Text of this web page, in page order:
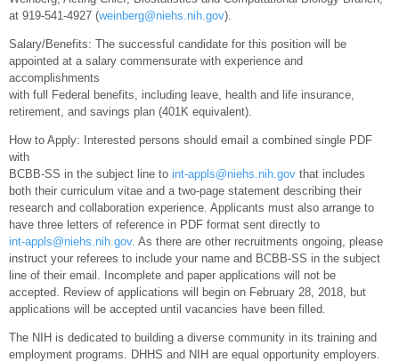
at 919-541-4927 (weinberg@niehs.nih.gov).
Salary/Benefits: The successful candidate for this position will be
appointed at a salary commensurate with experience and
accomplishments
with full Federal benefits, including leave, health and life insurance,
retirement, and savings plan (401K equivalent).
How to Apply: Interested persons should email a combined single PDF
with
BCBB-SS in the subject line to int-appls@niehs.nih.gov that includes
both their curriculum vitae and a two-page statement describing their
research and collaboration experience. Applicants must also arrange to
have three letters of reference in PDF format sent directly to
int-appls@niehs.nih.gov. As there are other recruitments ongoing, please
instruct your referees to include your name and BCBB-SS in the subject
line of their email. Incomplete and paper applications will not be
accepted. Review of applications will begin on February 28, 2018, but
applications will be accepted until vacancies have been filled.
The NIH is dedicated to building a diverse community in its training and
employment programs. DHHS and NIH are equal opportunity employers.